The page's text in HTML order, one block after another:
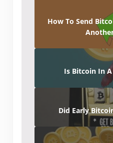
How To Send
Is Bitcoin In
Did Early